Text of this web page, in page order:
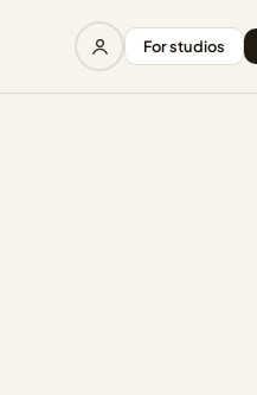
For studios